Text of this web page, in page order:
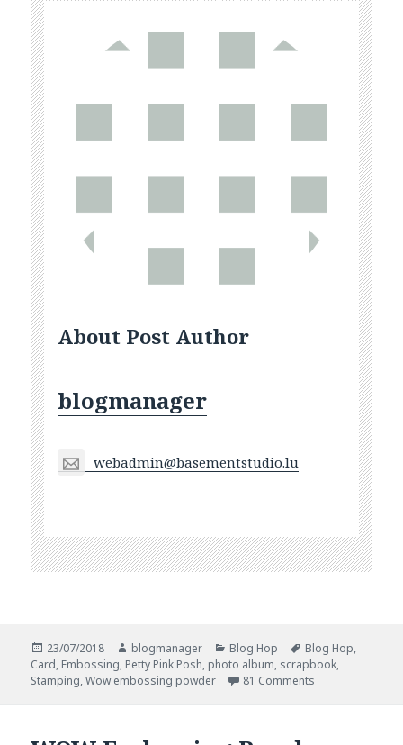
About Post Author
blogmanager
webadmin@basementstudio.lu
Posted
on
23/07/2018 Author
blogmanager Categories
Blog Hop Tags
Blog Hop,
Card, Embossing, Petty Pink Posh, photo album, scrapbook,
Stamping,Wow embossing powder 81 Comments